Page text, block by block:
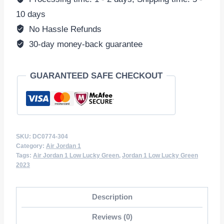
DC0774-
304
10 days
No Hassle Refunds
30-day money-back guarantee
GUARANTEED SAFE CHECKOUT
SKU: DC0774-304
Category: Air Jordan 1
Tags: Air Jordan 1 Low Lucky Green, Jordan 1 Low Lucky Green
2023
Description
Reviews (0)